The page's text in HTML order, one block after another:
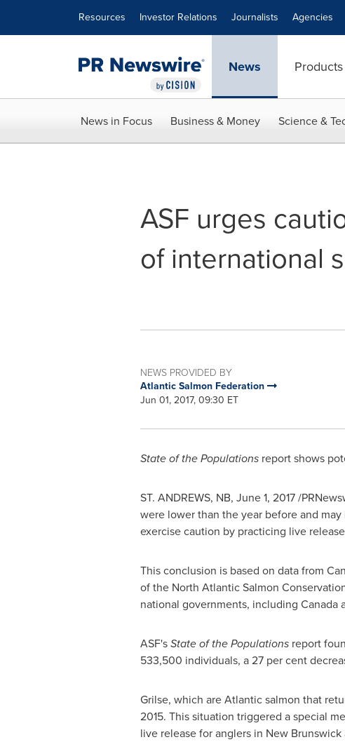
Resources Investor Relations Journalists Agencies
News Products
News in Focus Business & Money Science &
ASF urges
of international
NEWS PROVIDED BY
Atlantic Salmon Federation
Jun 01, 2017, 09:30 ET
State of the Populationsreport shows
ST. ANDREWS, NB, June 1, 2017/
were lower than the year before and
exercise caution by practicing live
This conclusion is based on data from
of the North Atlantic Salmon
national governments, including Canada
ASF'sState of the Populationsreport
533,500 individuals, a 27 per cent
Grilse, which are Atlantic salmon that
2015. This situation triggered a special
live release for anglers in New Brunswick